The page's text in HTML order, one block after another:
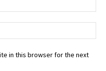
in this browser for the next